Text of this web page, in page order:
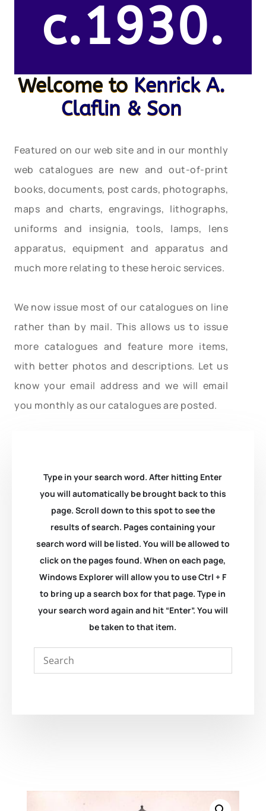
c.1930.
Welcome to Kenrick A.
Claflin & Son
Featured on our web site and in our monthly
web catalogues are new and out-of-print
books, documents, post cards, photographs,
maps and charts, engravings, lithographs,
uniforms and insignia, tools, lamps, lens
apparatus, equipment and apparatus and
much more relating to these heroic services.
We now issue most of our catalogues on line
rather than by mail. This allows us to issue
more catalogues and feature more items,
with better photos and descriptions. Let us
know your email address and we will email
you monthly as our catalogues are posted.
Type in your search word. After hitting Enter
you will automatically be brought back to this
page. Scroll down to this spot to see the
results of search. Pages containing your
search word will be listed. You will be allowed to
click on the pages found. When on each page,
Windows Explorer will allow you to use Ctrl + F
to bring up a search box for that page. Type in
your search word again and hit “Enter”. You will
be taken to that item.